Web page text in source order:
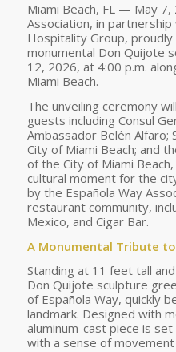
Miami Beach, FL — May
Association, in
Hospitality Group, proudly
monumental Don Quijote
12, 2026, at 4:00 p.m.
Miami Beach.
The unveiling ceremony
guests including Consul
Ambassador Belén
City of Miami Beach; and
of the City of Miami
cultural moment for the
by the Española Way
restaurant community,
Mexico, and Cigar Bar.
A Monumental Tribute
Standing at 11 feet tall
Don Quijote sculpture
of Española Way, quickly
landmark. Designed with
aluminum-cast piece is
with a sense of